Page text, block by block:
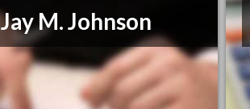
Jay M. Johnson